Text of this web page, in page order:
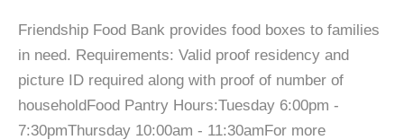
Friendship Food Bank provides food boxes to families
in need. Requirements: Valid proof residency and
picture ID required along with proof of number of
householdFood Pantry Hours:Tuesday 6:00pm -
7:30pmThursday 10:00am - 11:30amFor more